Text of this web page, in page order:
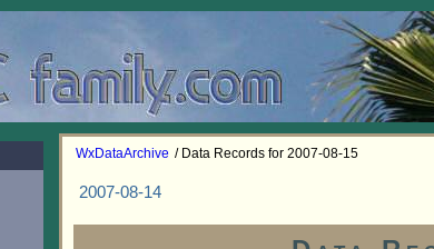
WxDataArchive / Data Records for 2007-08-15
2007-08-14